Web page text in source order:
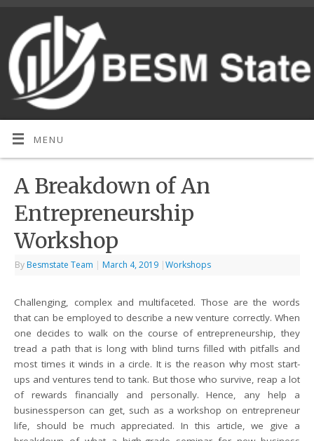
MENU
A Breakdown of An
Entrepreneurship
Workshop
By Besmstate Team | March 4, 2019 |Workshops
Challenging, complex and multifaceted. Those are the words
that can be employed to describe a new venture correctly. When
one decides to walk on the course of entrepreneurship, they
tread a path that is long with blind turns filled with pitfalls and
most times it winds in a circle. It is the reason why most start-
ups and ventures tend to tank. But those who survive, reap a lot
of rewards financially and personally. Hence, any help a
businessperson can get, such as a workshop on entrepreneur
life, should be much appreciated. In this article, we give a